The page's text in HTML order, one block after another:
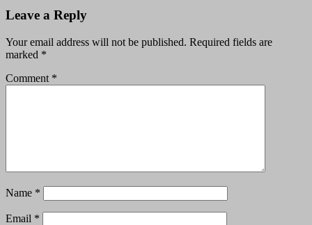
Leave a Reply
Your email address will not be published. Required fields are
marked *
Comment *
Name *
Email *